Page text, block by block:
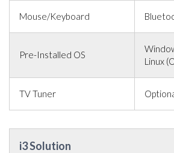
Mouse/Keyboard
Pre-Installed OS
Linux
TV Tuner
i3 Solution